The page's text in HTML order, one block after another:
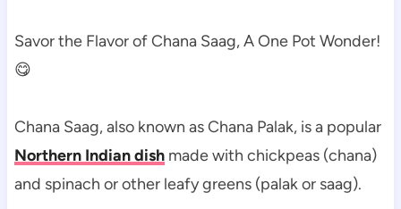
Savor the Flavor of Chana Saag, A One Pot Wonder!
😋
Chana Saag, also known as Chana Palak, is a popular
Northern Indian dishmade with chickpeas (chana)
and spinach or other leafy greens (palak or saag).